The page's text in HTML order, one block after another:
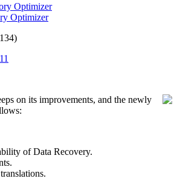
Optimizer
Optimizer
on its improvements, and the newly
of Data Recovery.